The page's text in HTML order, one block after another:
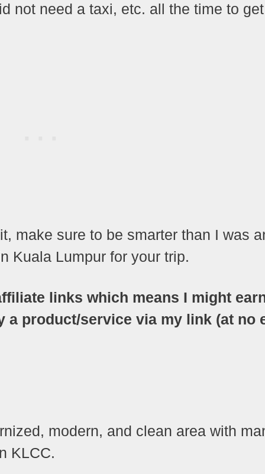
not need a taxi, etc. all the time to get
make sure to be smarter than I was
Kuala Lumpur for your trip.
links which means I might
a product/service via my link (at no
modern, and clean area with
KLCC.